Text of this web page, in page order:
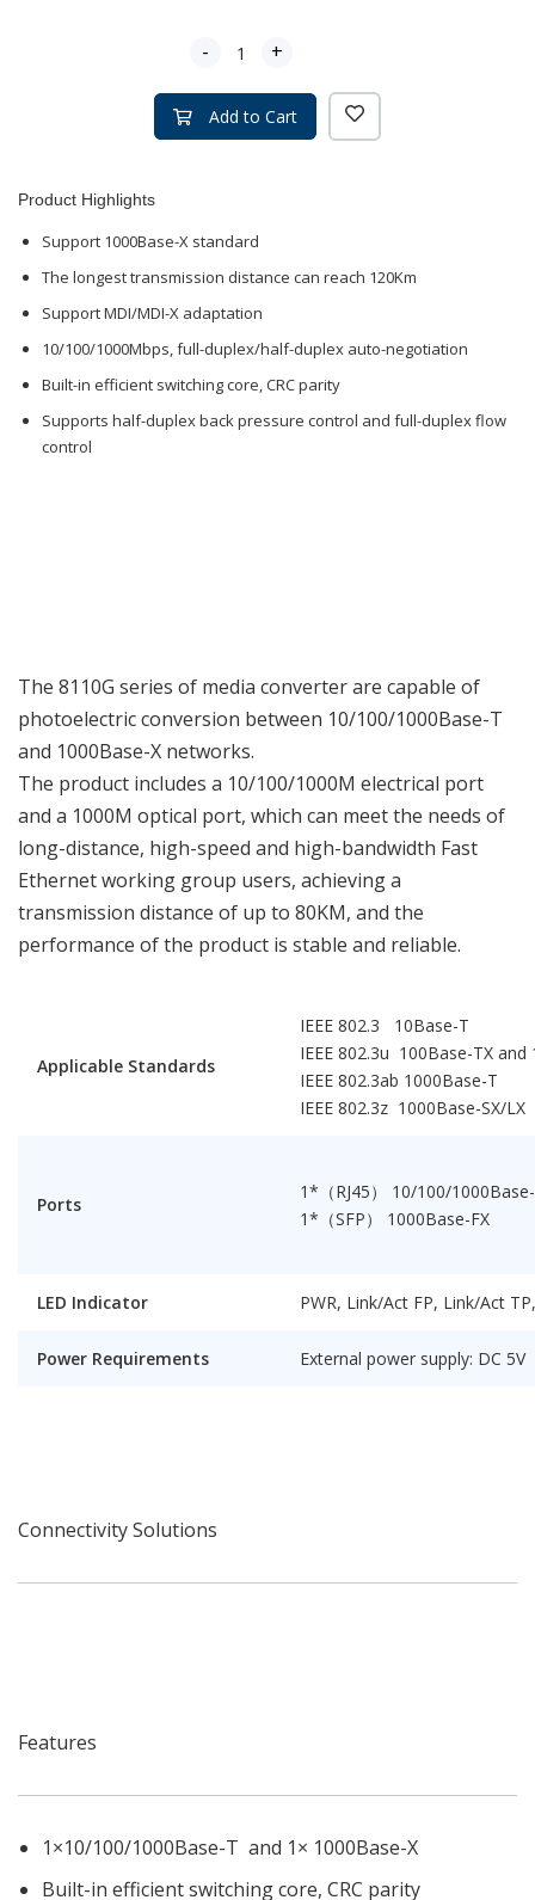
- +
Add to Cart
Product Highlights
Support 1000Base-X standard
The longest transmission distance can reach 120Km
Support MDI/MDI-X adaptation
10/100/1000Mbps, full-duplex/half-duplex auto-negotiation
Built-in efficient switching core, CRC parity
Supports half-duplex back pressure control and full-duplex flow
control
The 8110G series of media converter are capable of
photoelectric conversion between 10/100/1000Base-T
and 1000Base-X networks.
The product includes a 10/100/1000M electrical port
and a 1000M optical port, which can meet the needs of
long-distance, high-speed and high-bandwidth Fast
Ethernet working group users, achieving a
transmission distance of up to 80KM, and the
performance of the product is stable and reliable.
Applicable Standards
IEEE 802.3 10Base-T
IEEE 802.3u 100Base-TX and
IEEE 802.3ab 1000Base-T
IEEE 802.3z 1000Base-SX/LX
Ports
1*（RJ45） 10/100/
1*（SFP） 1000Base-FX
LED Indicator PWR, Link/Act FP, Link/Act
Power Requirements External power supply: DC 5V
Connectivity Solutions
Features
1×10/100/1000Base-T and 1× 1000Base-X
Built-in efficient switching core, CRC parity